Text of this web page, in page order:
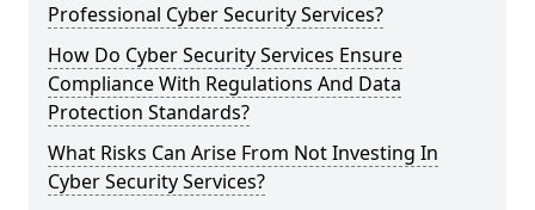
Professional Cyber Security Services?
How Do Cyber Security Services Ensure
Compliance With Regulations And Data
Protection Standards?
What Risks Can Arise From Not Investing In
Cyber Security Services?